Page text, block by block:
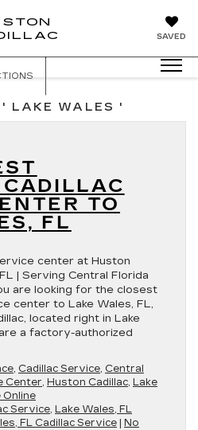
SAVED
LAKE WALES '
TO
FL
center at Huston
| Serving Central Florida
are looking for the closest
center to Lake Wales, FL,
located right in Lake
a factory-authorized
, Cadillac Service, Central
Center, Huston Cadillac, Lake
Online
Service, Lake Wales, FL
FL Cadillac Service
No